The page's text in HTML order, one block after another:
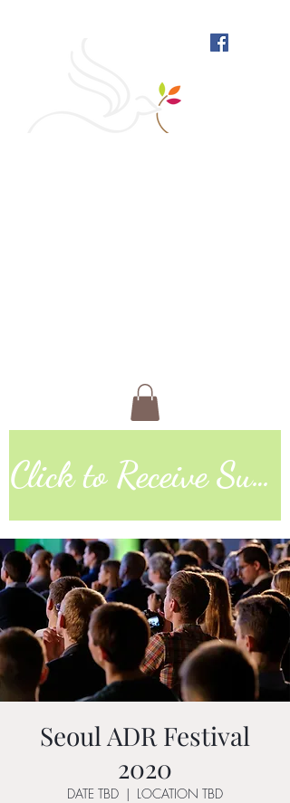
Click to Receive Sunday Worship Link
Seoul ADR Festival
2020
DATE TBD
  |
LOCATION TBD